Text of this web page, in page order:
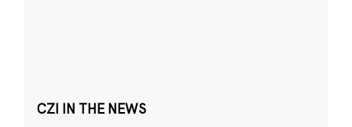
CZI IN THE NEWS